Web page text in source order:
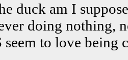
duck am I
doing nothing,
to love being